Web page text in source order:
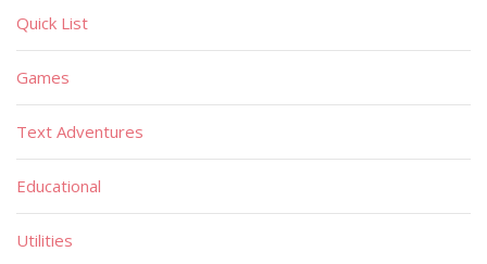
Quick List
Games
Text Adventures
Educational
Utilities